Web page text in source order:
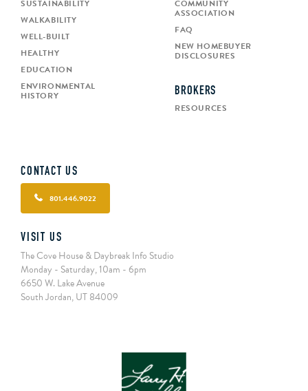
SUSTAINABILITY
WALKABILITY
WELL-BUILT
HEALTHY
EDUCATION
ENVIRONMENTAL
HISTORY
COMMUNITY
ASSOCIATION
FAQ
NEW HOMEBUYER
DISCLOSURES
BROKERS
RESOURCES
CONTACT US
801.446.9022
VISIT US
The Cove House & Daybreak Info Studio
Monday - Saturday, 10am - 6pm
6650 W. Lake Avenue
South Jordan, UT 84009